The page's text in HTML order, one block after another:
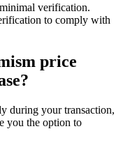
verification.
to comply with
price
during your transaction,
you the option to